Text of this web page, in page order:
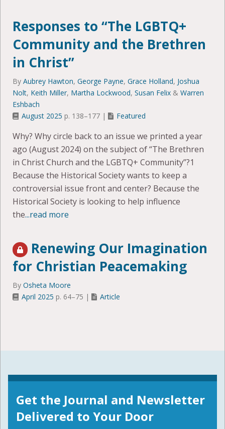
Responses to “The LGBTQ+
Community and the Brethren
in Christ”
By Aubrey Hawton, George Payne, Grace Holland, Joshua
Nolt, Keith Miller, Martha Lockwood, Susan Felix & Warren
Eshbach
August 2025 p. 138–177 | Featured
Why? Why circle back to an issue we printed a year
ago (August 2024) on the subject of “The Brethren
in Christ Church and the LGBTQ+ Community”?1
Because the Historical Society wants to keep a
controversial issue front and center? Because the
Historical Society is looking to help influence
the...read more
Renewing Our Imagination
for Christian Peacemaking
By Osheta Moore
April 2025 p. 64–75 | Article
Get the Journal and Newsletter
Delivered to Your Door